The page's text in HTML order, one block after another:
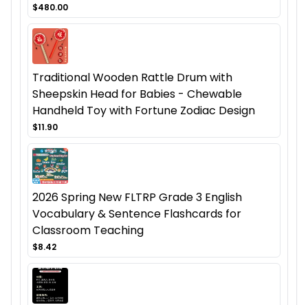
$480.00
Traditional Wooden Rattle Drum with
Sheepskin Head for Babies - Chewable
Handheld Toy with Fortune Zodiac Design
$11.90
2026 Spring New FLTRP Grade 3 English
Vocabulary & Sentence Flashcards for
Classroom Teaching
$8.42